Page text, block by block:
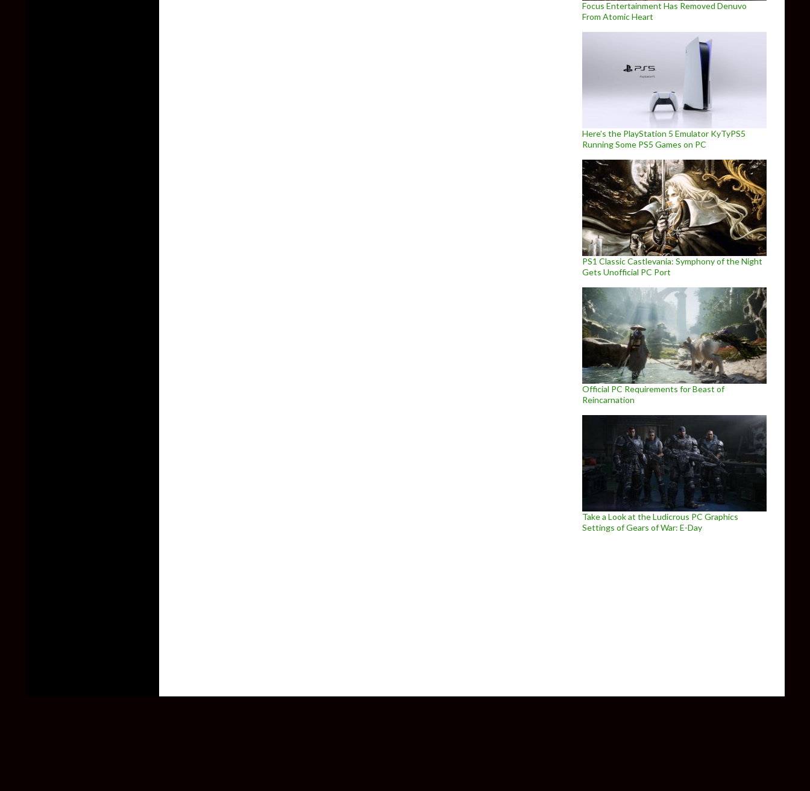
Focus Entertainment Has Removed Denuvo
From Atomic Heart
Here’s the PlayStation 5 Emulator KyTyPS5
Running Some PS5 Games on PC
PS1 Classic Castlevania: Symphony of the Night
Gets Unofficial PC Port
Official PC Requirements for Beast of
Reincarnation
Take a Look at the Ludicrous PC Graphics
Settings of Gears of War: E-Day